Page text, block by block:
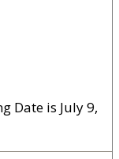
Date is July 9,